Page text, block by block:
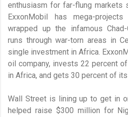
enthusiasm for far-flung markets
ExxonMobil has mega-
wrapped up the infamous
runs through war-torn areas in
single investment in Africa.
oil company, invests 22 percent
in Africa, and gets 30 percent of
Wall Street is lining up to get in
helped raise $300 million for